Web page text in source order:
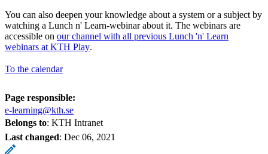
You can also deepen your knowledge about a system or a subject by
watching a Lunch n' Learn-webinar about it. The webinars are
accessible on our channel with all previous Lunch 'n' Learn
webinars at KTH Play.
To the calendar
Page responsible:
e-learning@kth.se
Belongs to: KTH Intranet
Last changed: Dec 06, 2021